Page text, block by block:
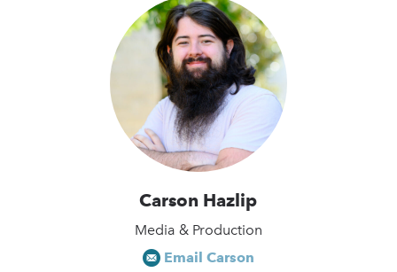
Carson Hazlip
Media & Production
Email Carson